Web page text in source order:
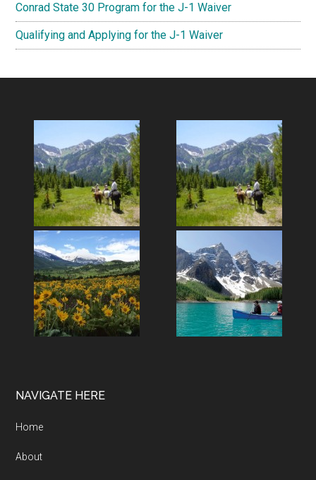
Conrad State 30 Program for the J-1 Waiver
Qualifying and Applying for the J-1 Waiver
NAVIGATE HERE
Home
About